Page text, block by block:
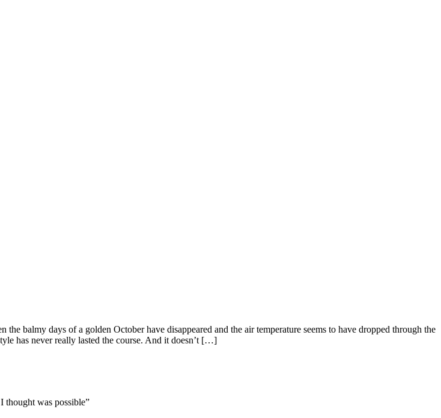
balmy days of a golden October have disappeared and the air temperature seems to have dropped through the
has never really lasted the course. And it doesn’t […]
thought was possible”